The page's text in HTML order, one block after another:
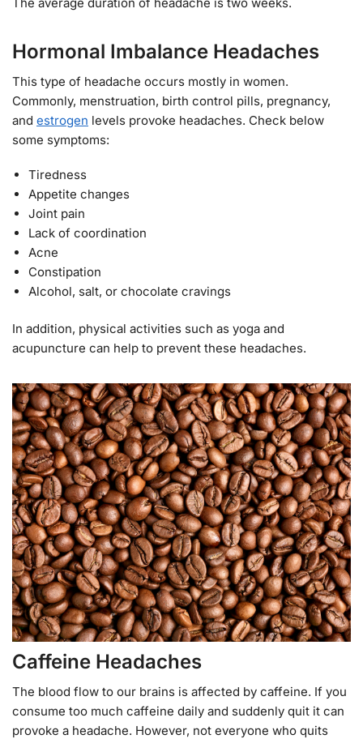
Hormonal Imbalance Headaches
This type of headache occurs mostly in women.
Commonly, menstruation, birth control pills, pregnancy,
and estrogen levels provoke headaches. Check below
some symptoms:
Tiredness
Appetite changes
Joint pain
Lack of coordination
Acne
Constipation
Alcohol, salt, or chocolate cravings
In addition, physical activities such as yoga and
acupuncture can help to prevent these headaches.
Caffeine Headaches
The blood flow to our brains is affected by caffeine. If you
consume too much caffeine daily and suddenly quit it can
provoke a headache. However, not everyone who quits